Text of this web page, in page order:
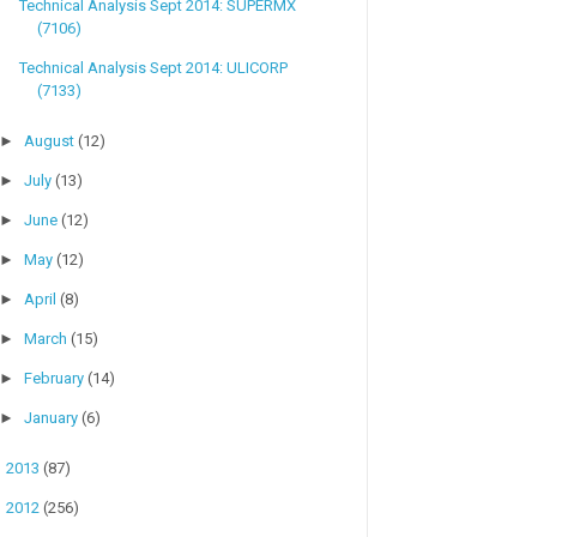
Technical Analysis Sept 2014: SUPERMX
(7106)
Technical Analysis Sept 2014: ULICORP
(7133)
►August(12)
►July(13)
►June(12)
►May(12)
►April(8)
►March(15)
►February(14)
►January(6)
2013 (87)
2012 (256)